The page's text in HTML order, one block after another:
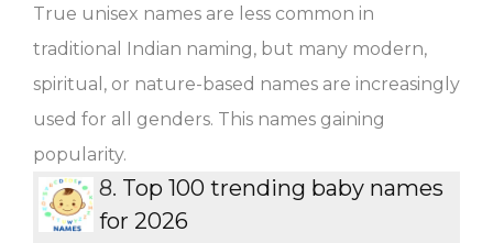
True unisex names are less common in
traditional Indian naming, but many modern,
spiritual, or nature-based names are increasingly
used for all genders. This names gaining
popularity.
8. Top 100 trending baby names
for 2026